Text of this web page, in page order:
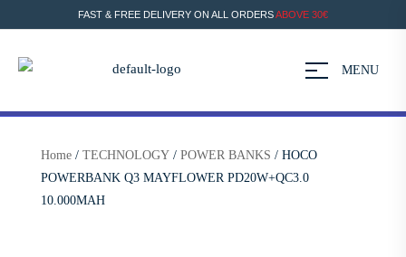
FAST & FREE DELIVERY ON ALL ORDERSABOVE 30€
MENU
Home / TECHNOLOGY / POWER BANKS / HOCO
POWERBANK Q3 MAYFLOWER PD20W+QC3.0
10.000MAH